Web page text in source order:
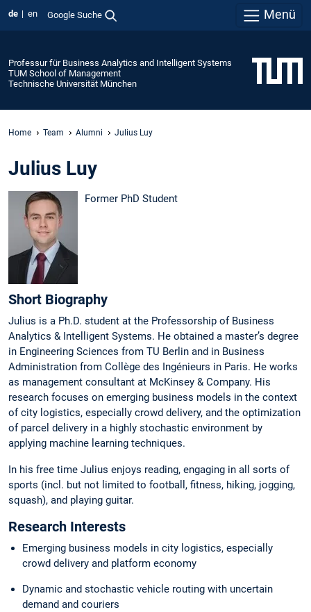
de en Google Suche Menü
Professur für Business Analytics and Intelligent Systems
TUM School of Management
Technische Universität München
Home Team Alumni Julius Luy
Julius Luy
Former PhD Student
Short Biography
Julius is a Ph.D. student at the Professorship of Business
Analytics & Intelligent Systems. He obtained a master’s degree
in Engineering Sciences from TU Berlin and in Business
Administration from Collège des Ingénieurs in Paris. He works
as management consultant at McKinsey & Company. His
research focuses on emerging business models in the context
of city logistics, especially crowd delivery, and the optimization
of parcel delivery in a highly stochastic environment by
applying machine learning techniques.
In his free time Julius enjoys reading, engaging in all sorts of
sports (incl. but not limited to football, fitness, hiking, jogging,
squash), and playing guitar.
Research Interests
Emerging business models in city logistics, especially
crowd delivery and platform economy
Dynamic and stochastic vehicle routing with uncertain
demand and couriers